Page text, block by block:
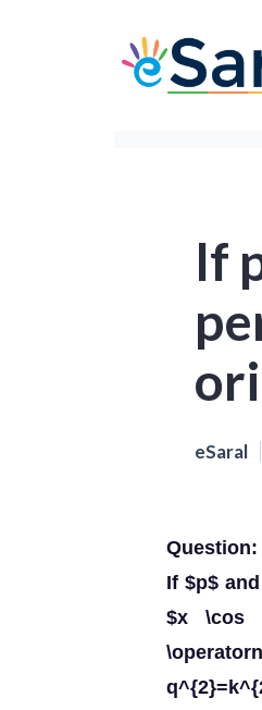
If
eSaral
Question:
If $p$
$x \cos